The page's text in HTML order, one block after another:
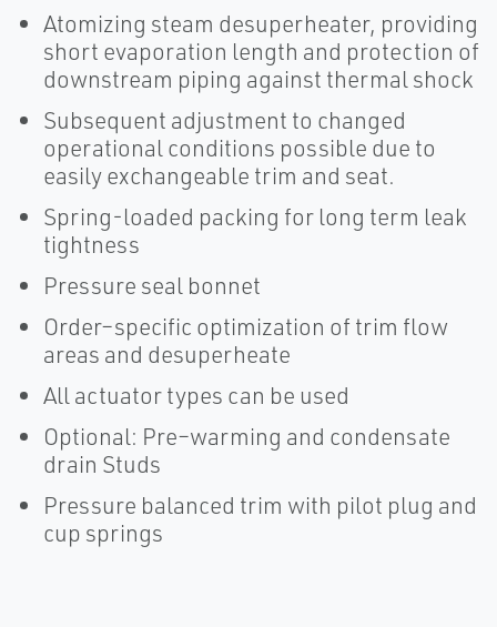
Atomizing steam desuperheater, providing
short evaporation length and protection of
downstream piping against thermal shock
Subsequent adjustment to changed
operational conditions possible due to
easily exchangeable trim and seat.
Spring-loaded packing for long term leak
tightness
Pressure seal bonnet
Order–specific optimization of trim flow
areas and desuperheate
All actuator types can be used
Optional: Pre–warming and condensate
drain Studs
Pressure balanced trim with pilot plug and
cup springs